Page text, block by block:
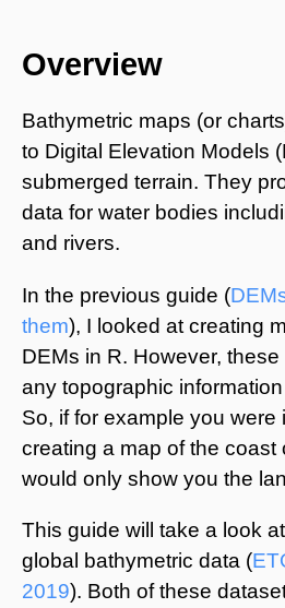
Overview
Bathymetric maps (or
to Digital Elevation Models
submerged terrain. They
data for water bodies
and rivers.
In the previous guide (
them), I looked at creating
DEMs in R. However,
any topographic
So, if for example you were
creating a map of the coast
would only show you the
This guide will take a look
global bathymetric data (
2019). Both of these